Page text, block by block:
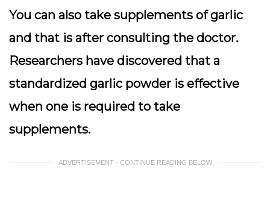
You can also take supplements of garlic
and that is after consulting the doctor.
Researchers have discovered that a
standardized garlic powder is effective
when one is required to take
supplements.
ADVERTISEMENT - CONTINUE READING BELOW